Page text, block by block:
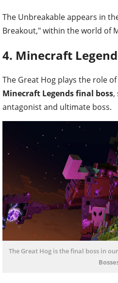
The Unbreakable appears in
Breakout," within the world of
4. Minecraft
The Great Hog plays the role
Minecraft Legends final boss,
antagonist and ultimate boss.
The Great Hog is the final boss in